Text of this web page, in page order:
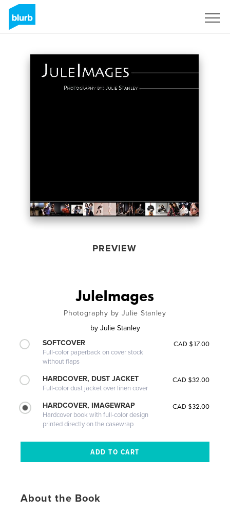
PREVIEW
JuleImages
Photography by Julie Stanley
by Julie Stanley
SOFTCOVER
Full-color paperback on cover stock
without flaps
CAD $17.00
HARDCOVER, DUST JACKET
Full-color dust jacket over linen cover
CAD $32.00
HARDCOVER, IMAGEWRAP
Hardcover book with full-color design
printed directly on the casewrap
CAD $32.00
About the Book